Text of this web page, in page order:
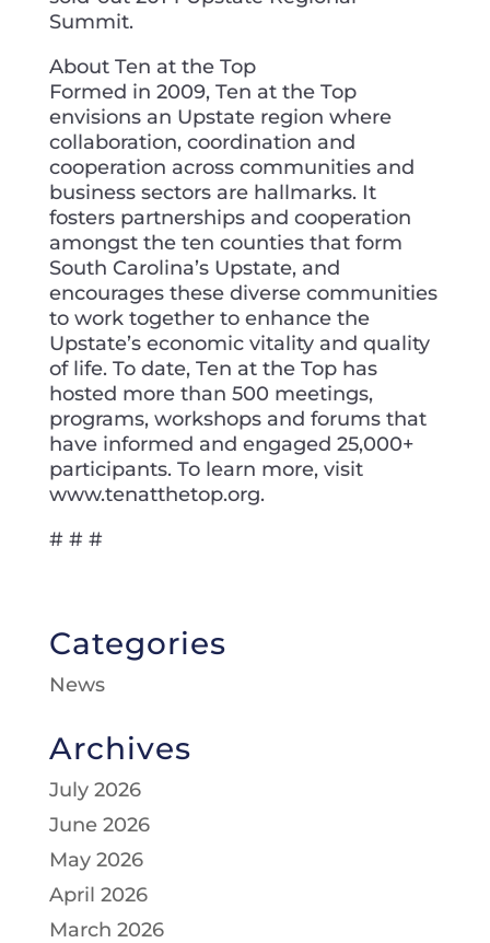
Summit.
About Ten at the Top
Formed in 2009, Ten at the Top
envisions an Upstate region where
collaboration, coordination and
cooperation across communities and
business sectors are hallmarks. It
fosters partnerships and cooperation
amongst the ten counties that form
South Carolina’s Upstate, and
encourages these diverse communities
to work together to enhance the
Upstate’s economic vitality and quality
of life. To date, Ten at the Top has
hosted more than 500 meetings,
programs, workshops and forums that
have informed and engaged 25,000+
participants. To learn more, visit
www.tenatthetop.org.
# # #
Categories
News
Archives
July 2026
June 2026
May 2026
April 2026
March 2026